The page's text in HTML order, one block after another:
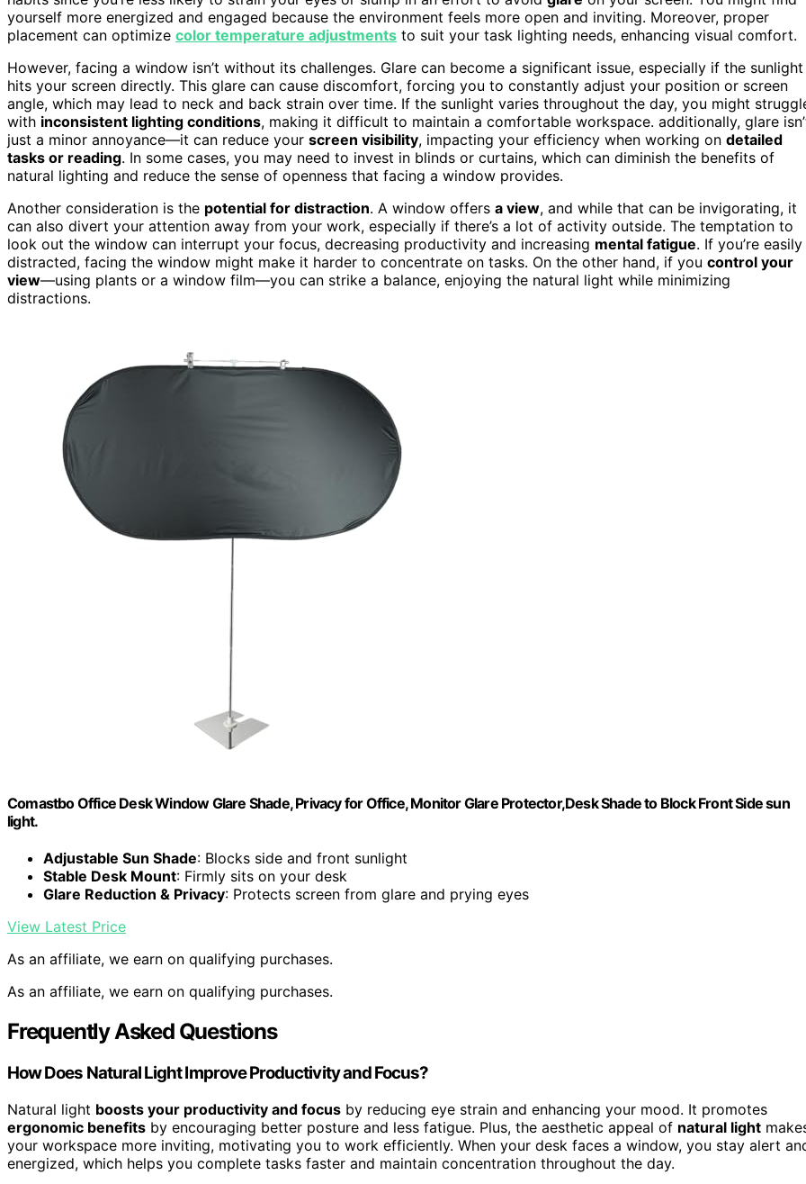
yourself more energized and engaged because the environment feels more open and inviting. Moreover, proper
placement can optimize color temperature adjustments to suit your task lighting needs, enhancing visual comfort.
However, facing a window isn’t without its challenges. Glare can become a significant issue, especially if the sunlight
hits your screen directly. This glare can cause discomfort, forcing you to constantly adjust your position or screen
angle, which may lead to neck and back strain over time. If the sunlight varies throughout the day, you might
with inconsistent lighting conditions, making it difficult to maintain a comfortable workspace. additionally, glare
just a minor annoyance—it can reduce your screen visibility, impacting your efficiency when working on detailed
tasks or reading. In some cases, you may need to invest in blinds or curtains, which can diminish the benefits of
natural lighting and reduce the sense of openness that facing a window provides.
Another consideration is the potential for distraction. A window offers a view, and while that can be invigorating, it
can also divert your attention away from your work, especially if there’s a lot of activity outside. The temptation to
look out the window can interrupt your focus, decreasing productivity and increasing mental fatigue. If you’re easily
distracted, facing the window might make it harder to concentrate on tasks. On the other hand, if you control your
view—using plants or a window film—you can strike a balance, enjoying the natural light while minimizing
distractions.
Comastbo Office Desk Window Glare Shade, Privacy for Office, Monitor Glare Protector,Desk Shade to Block Front Side sun
light.
Adjustable Sun Shade: Blocks side and front sunlight
Stable Desk Mount: Firmly sits on your desk
Glare Reduction & Privacy: Protects screen from glare and prying eyes
View Latest Price
As an affiliate, we earn on qualifying purchases.
As an affiliate, we earn on qualifying purchases.
Frequently Asked Questions
How Does Natural Light Improve Productivity and Focus?
Natural light boosts your productivity and focus by reducing eye strain and enhancing your mood. It promotes
ergonomic benefits by encouraging better posture and less fatigue. Plus, the aesthetic appeal of natural light
your workspace more inviting, motivating you to work efficiently. When your desk faces a window, you stay alert
energized, which helps you complete tasks faster and maintain concentration throughout the day.